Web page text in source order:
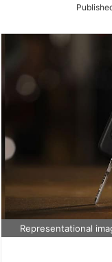
Representational